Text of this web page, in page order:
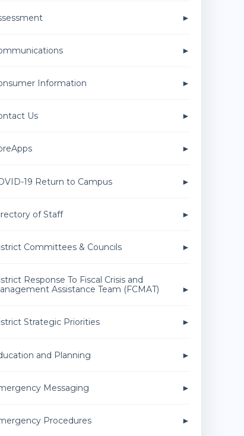
Information
Us
19 Return to Campus
of Staff
Committees & Councils
Response To Fiscal Crisis and
Assistance Team (FCMAT)
Strategic Priorities
and Planning
Messaging
Procedures